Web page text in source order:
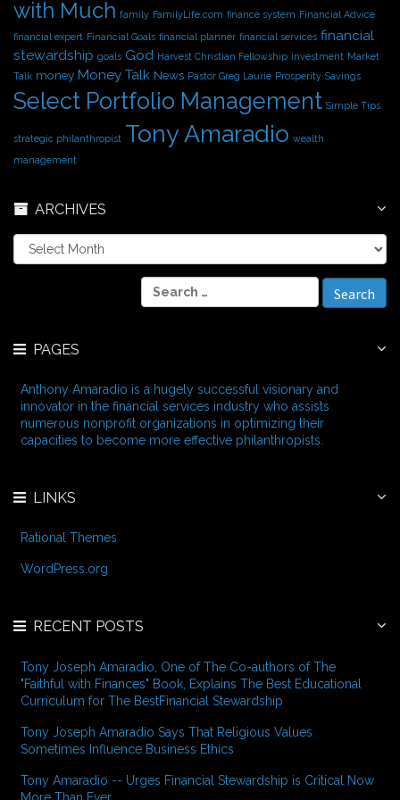
with Much family FamilyLife.com finance system Financial Advice
financial expert Financial Goals financial planner financial services financial
stewardship goals God Harvest Christian Fellowship investment Market
Talk money Money Talk News Pastor Greg Laurie Prosperity Savings
Select Portfolio Management Simple Tips
strategic philanthropist Tony Amaradio wealth
management
ARCHIVES
A
r
e
S
e
f
o
r
:
PAGES
Anthony Amaradio is a hugely successful visionary and
innovator in the financial services industry who assists
numerous nonprofit organizations in optimizing their
capacities to become more effective philanthropists.
LINKS
Rational Themes
WordPress.org
RECENT POSTS
Tony Joseph Amaradio, One of The Co-authors of The
"Faithful with Finances" Book, Explains The Best Educational
Curriculum for The BestFinancial Stewardship
Tony Joseph Amaradio Says That Religious Values
Sometimes Influence Business Ethics
Tony Amaradio -- Urges Financial Stewardship is Critical Now